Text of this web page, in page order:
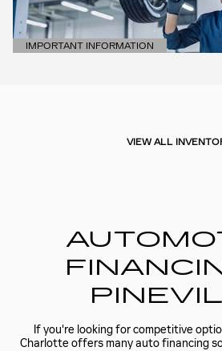
IMPORTANT INFORMATION
OPEN DETAILS MODAL
VIEW ALL
If you're looking for competitive
Charlotte offers many auto financing